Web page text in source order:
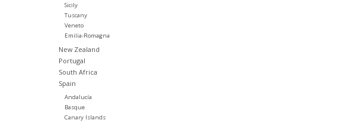
Sicily
Tuscany
Veneto
Emilia-Romagna
New Zealand
Portugal
South Africa
Spain
Andalucía
Basque
Canary Islands